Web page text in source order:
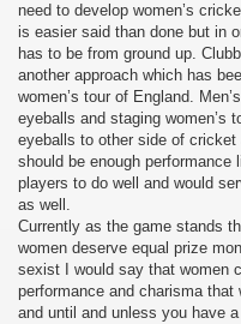
need to develop women’s
is easier said than done but in
has to be from ground up.
another approach which has
women’s tour of England.
eyeballs and staging women’s
eyeballs to other side of
should be enough performance
players to do well and would
as well.
Currently as the game stands
women deserve equal prize
sexist I would say that women
performance and charisma
and until and unless you have